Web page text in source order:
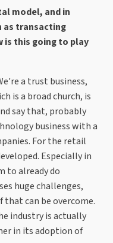
model, and in
as transacting
is this going to play
a trust business,
is a broad church, is
say that, probably
business with a
For the retail
Especially in
to already do
huge challenges,
can be overcome.
industry is actually
in its adoption of